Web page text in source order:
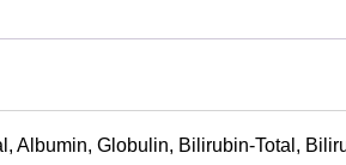
Albumin, Globulin, Bilirubin-Total,